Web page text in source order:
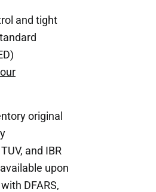
and tight
original
and IBR
upon
DFARS,